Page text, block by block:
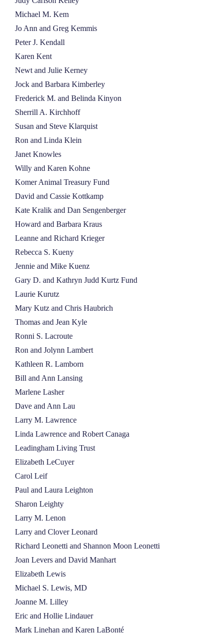
Michael M. Kem
Jo Ann and Greg Kemmis
Peter J. Kendall
Karen Kent
Newt and Julie Kerney
Jock and Barbara Kimberley
Frederick M. and Belinda Kinyon
Sherrill A. Kirchhoff
Susan and Steve Klarquist
Ron and Linda Klein
Janet Knowles
Willy and Karen Kohne
Komer Animal Treasury Fund
David and Cassie Kottkamp
Kate Kralik and Dan Sengenberger
Howard and Barbara Kraus
Leanne and Richard Krieger
Rebecca S. Kueny
Jennie and Mike Kuenz
Gary D. and Kathryn Judd Kurtz Fund
Laurie Kurutz
Mary Kutz and Chris Haubrich
Thomas and Jean Kyle
Ronni S. Lacroute
Ron and Jolynn Lambert
Kathleen R. Lamborn
Bill and Ann Lansing
Marlene Lasher
Dave and Ann Lau
Larry M. Lawrence
Linda Lawrence and Robert Canaga
Leadingham Living Trust
Elizabeth LeCuyer
Carol Leif
Paul and Laura Leighton
Sharon Leighty
Larry M. Lenon
Larry and Clover Leonard
Richard Leonetti and Shannon Moon Leonetti
Joan Levers and David Manhart
Elizabeth Lewis
Michael S. Lewis, MD
Joanne M. Lilley
Eric and Hollie Lindauer
Mark Linehan and Karen LaBonté